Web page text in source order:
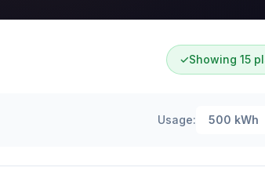
✓Showing 15
Usage: 500 kWh